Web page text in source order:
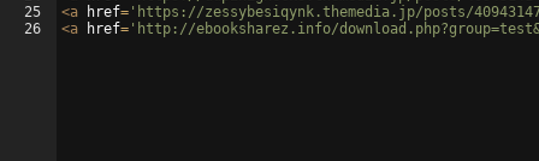
25
26
<a href= 'https://zessybesiqynk.themedia.jp/posts/
<a href= 'http://ebooksharez.info/